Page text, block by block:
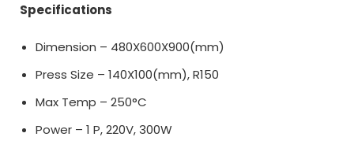
Specifications
Dimension – 480X600X900(mm)
Press Size – 140X100(mm), R150
Max Temp – 250°C
Power – 1 P, 220V, 300W